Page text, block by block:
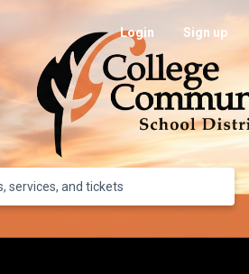
Login Sign up